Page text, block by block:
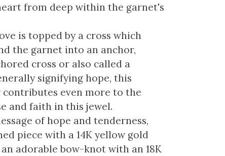
from deep within the garnet's
is topped by a cross which
the garnet into an anchor,
cross or also called a
signifying hope, this
contributes even more to the
and faith in this jewel.
of hope and tenderness,
piece with a 14K yellow gold
adorable bow-knot with an 18K